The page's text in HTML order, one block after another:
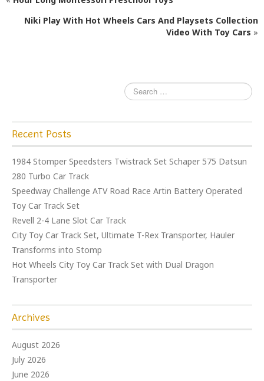
b
o
r
Niki Play With Hot Wheels Cars And Playsets Collection
Video With Toy Cars »
Recent Posts
1984 Stomper Speedsters Twistrack Set Schaper 575 Datsun
280 Turbo Car Track
Speedway Challenge ATV Road Race Artin Battery Operated
Toy Car Track Set
Revell 2-4 Lane Slot Car Track
City Toy Car Track Set, Ultimate T-Rex Transporter, Hauler
Transforms into Stomp
Hot Wheels City Toy Car Track Set with Dual Dragon
Transporter
Archives
August 2026
July 2026
June 2026